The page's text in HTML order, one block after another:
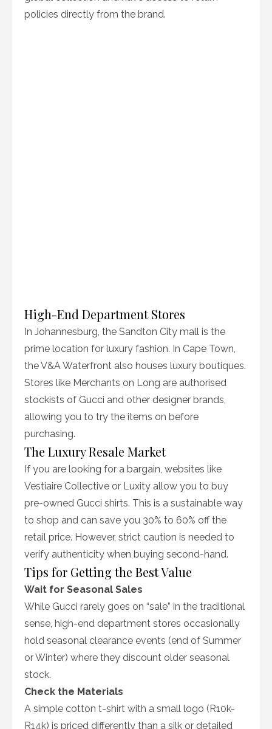
policies directly from the brand.
High-End Department Stores
In Johannesburg, the Sandton City mall is the
prime location for luxury fashion. In Cape Town,
the V&A Waterfront also houses luxury boutiques.
Stores like Merchants on Long are authorised
stockists of Gucci and other designer brands,
allowing you to try the items on before
purchasing.
The Luxury Resale Market
If you are looking for a bargain, websites like
Vestiaire Collective or Luxity allow you to buy
pre-owned Gucci shirts. This is a sustainable way
to shop and can save you 30% to 60% off the
retail price. However, strict caution is needed to
verify authenticity when buying second-hand.
Tips for Getting the Best Value
Wait for Seasonal Sales
While Gucci rarely goes on “sale” in the traditional
sense, high-end department stores occasionally
hold seasonal clearance events (end of Summer
or Winter) where they discount older seasonal
stock.
Check the Materials
A simple cotton t-shirt with a small logo (R10k-
R14k) is priced differently than a silk or detailed